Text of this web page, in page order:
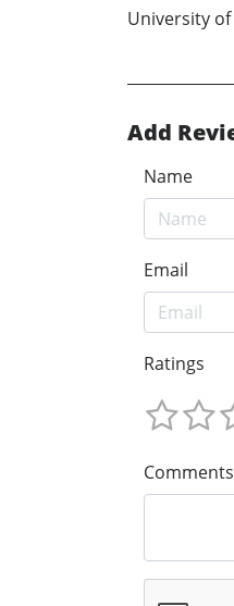
University
Add
Name
Email
Ratings
Comments